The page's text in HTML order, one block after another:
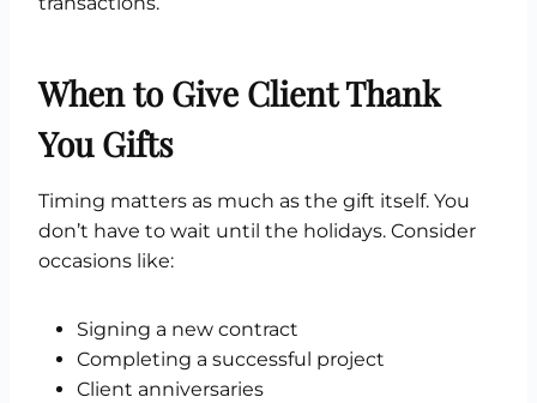
When to Give Client Thank
You Gifts
Timing matters as much as the gift itself. You
don’t have to wait until the holidays. Consider
occasions like:
Signing a new contract
Completing a successful project
Client anniversaries